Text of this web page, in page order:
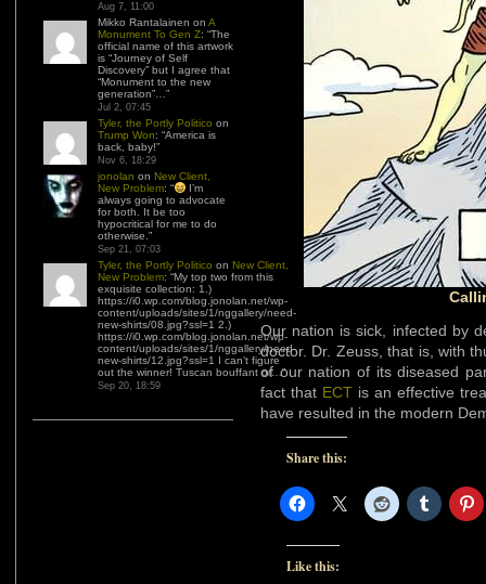
Aug 7, 11:00
Mikko Rantalainen on A
Monument To Gen Z: “The
official name of this artwork
is “Journey of Self
Discovery” but I agree that
“Monument to the new
generation”… ”
Jul 2, 07:45
Tyler, the Portly Politico on
Trump Won: “America is
back, baby!”
Nov 6, 18:29
jonolan on New Client,
New Problem: “
I’m
always going to advocate
for both. It be too
hypocritical for me to do
otherwise. ”
Sep 21, 07:03
Tyler, the Portly Politico on New Client,
New Problem: “My top two from this
exquisite collection: 1.)
https://i0.wp.com/blog.jonolan.net/wp-
content/uploads/sites/1/nggallery/need-
new-shirts/08.jpg?ssl=1 2.)
https://i0.wp.com/blog.jonolan.net/wp-
content/uploads/sites/1/nggallery/need-
new-shirts/12.jpg?ssl=1 I can’t figure
out the winner! Tuscan bouffant or…”
Sep 20, 18:59
Our nation is sick, infected by
doctor. Dr. Zeuss, that is, with
of our nation of its diseased
fact that ECT is an effective
have resulted in the modern
Share this:
Like this: